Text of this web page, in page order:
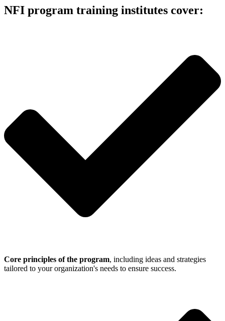
NFI program training institutes cover:
Core principles of the program, including ideas and strategies
tailored to your organization's needs to ensure success.